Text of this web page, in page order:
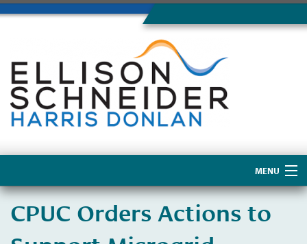
MENU
About Us
CPUC Orders Actions to